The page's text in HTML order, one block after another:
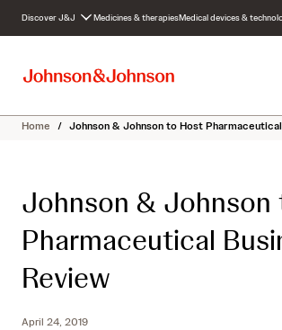
c
Discover J&J Medicines & therapiesMedical devices &
Home / Johnson & Johnson to Host
Johnson &
Pharmaceutical
Review
April 24, 2019